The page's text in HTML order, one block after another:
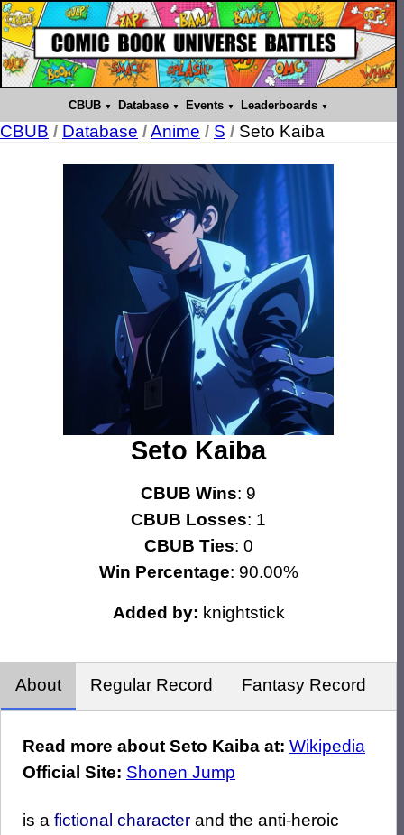
CBUB Database Events Leaderboards
CBUB / Database /Anime / S / Seto Kaiba
Seto Kaiba
CBUB Wins: 9
CBUB Losses: 1
CBUB Ties: 0
Win Percentage: 90.00%
Added by: knightstick
About Regular Record Fantasy Record
Read more about Seto Kaiba at: Wikipedia
Official Site: Shonen Jump
is a fictional character and the anti-heroic